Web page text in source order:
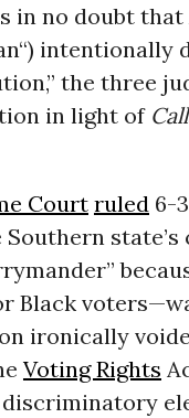
in no doubt that
the three
in light of
Court ruled 6-
state’s
Black
ironically
Voting Rights